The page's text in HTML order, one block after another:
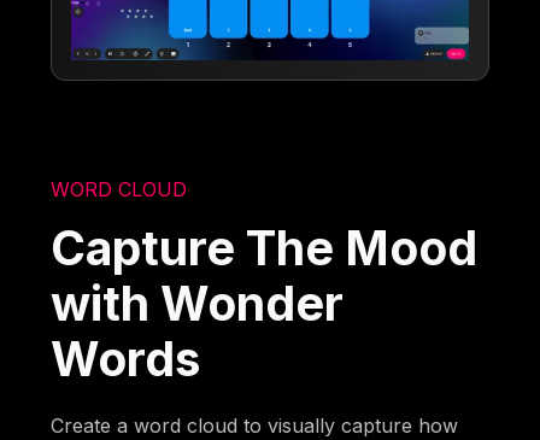
WORD CLOUD
Capture The Mood
with Wonder
Words
Create a word cloud to visually capture how